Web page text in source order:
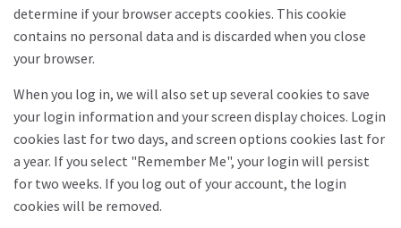
determine if your browser accepts cookies. This cookie
contains no personal data and is discarded when you close
your browser.
When you log in, we will also set up several cookies to save
your login information and your screen display choices. Login
cookies last for two days, and screen options cookies last for
a year. If you select "Remember Me", your login will persist
for two weeks. If you log out of your account, the login
cookies will be removed.